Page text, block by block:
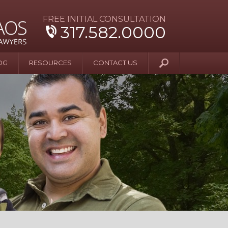
FREE INITIAL CONSULTATION
317.582.0000
RESOURCES CONTACT US
Blue
and Wife Sue